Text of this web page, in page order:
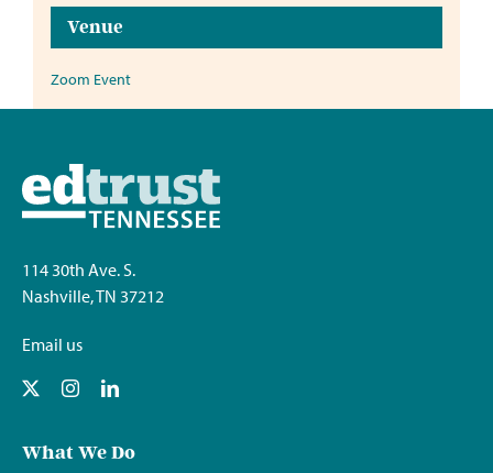
Venue
Zoom Event
114 30th Ave. S.
Nashville, TN 37212
Email us
What We Do